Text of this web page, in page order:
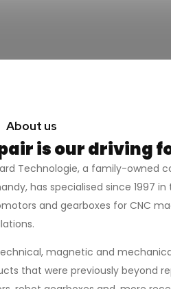
About us
is our driving
Technologie, a family-owned
has specialised since 1997
and gearboxes for CNC
magnetic and
that were previously beyond